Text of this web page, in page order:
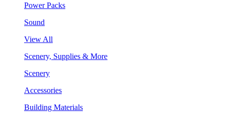
Power Packs
Sound
View All
Scenery, Supplies & More
Scenery
Accessories
Building Materials